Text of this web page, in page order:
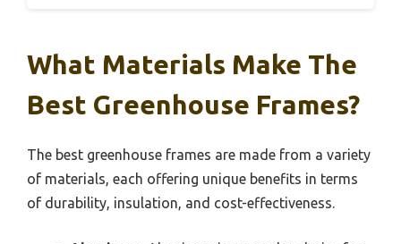
What Materials Make The
Best Greenhouse Frames?
The best greenhouse frames are made from a variety
of materials, each offering unique benefits in terms
of durability, insulation, and cost-effectiveness.